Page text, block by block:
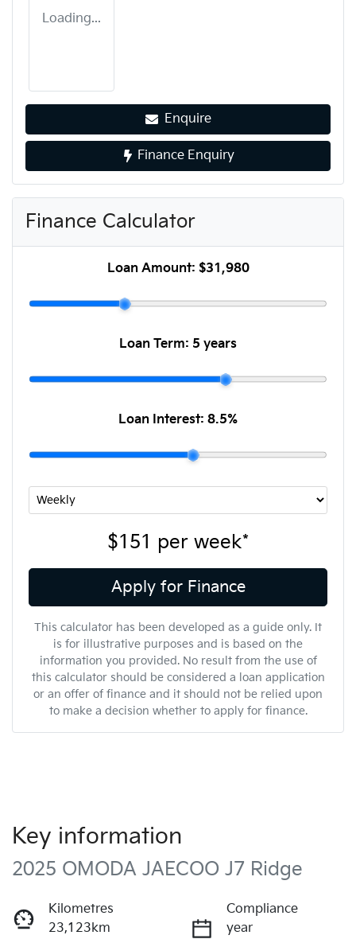
Loading...
Enquire
Finance Enquiry
Finance Calculator
Loan Amount: $31,980
Loan Term: 5 years
Loan Interest: 8.5%
$151 per week*
Apply for Finance
This calculator has been developed as a guide only. It
is for illustrative purposes and is based on the
information you provided. No result from the use of
this calculator should be considered a loan application
or an offer of finance and it should not be relied upon
to make a decision whether to apply for finance.
Key information
2025 OMODA JAECOO J7 Ridge
Kilometres
23,123km
Compliance
year